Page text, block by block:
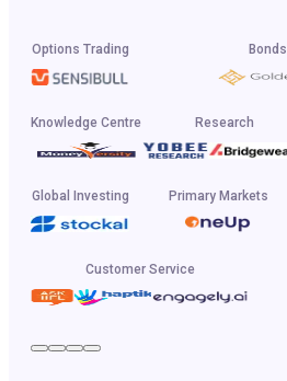
Options Trading Bonds
Knowledge Centre Research
Global Investing Primary Markets
Customer Service